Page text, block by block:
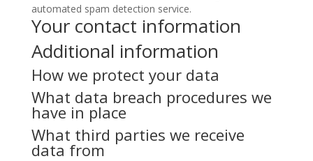
automated spam detection service.
Your contact information
Additional information
How we protect your data
What data breach procedures we
have in place
What third parties we receive
data from